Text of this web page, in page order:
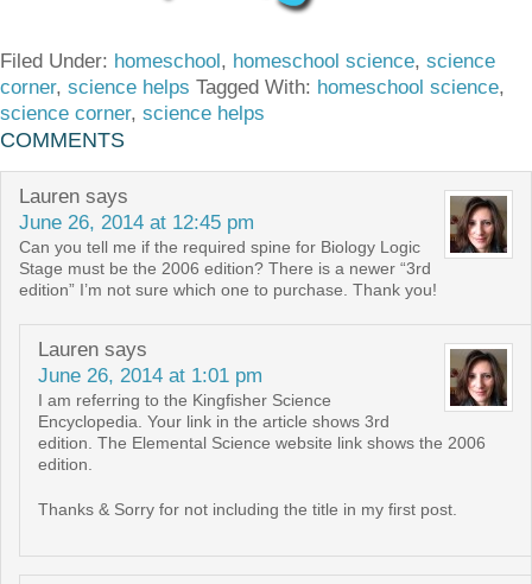
Filed Under: homeschool , homeschool science, science
corner, science helps Tagged With: homeschool science,
science corner, science helps
COMMENTS
Lauren says
June 26, 2014 at 12:45 pm
Can you tell me if the required spine for Biology Logic
Stage must be the 2006 edition? There is a newer “3rd
edition” I’m not sure which one to purchase. Thank you!
Lauren says
June 26, 2014 at 1:01 pm
I am referring to the Kingfisher Science
Encyclopedia. Your link in the article shows 3rd
edition. The Elemental Science website link shows the 2006
edition.
Thanks & Sorry for not including the title in my first post.